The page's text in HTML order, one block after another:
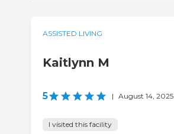
ASSISTED LIVING
Kaitlynn M
5 | August 14, 2025
I visited this facility